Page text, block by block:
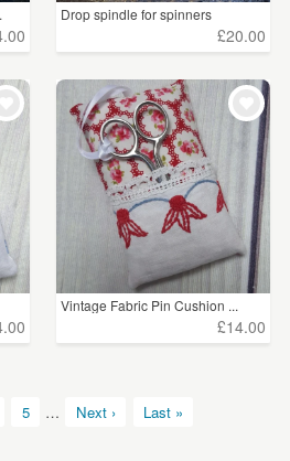
Drop spindle for spinners
£20.00
Vintage Fabric Pin Cushion ...
£14.00
5 … Next › Last »